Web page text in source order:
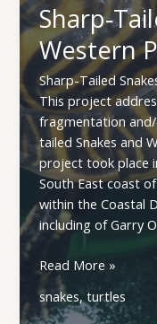
Sharp-
Western
Sharp-Tailed
This project
fragmentation
tailed Snakes and
project took place
South East coast
within the Coastal
including of Garry
Sharp-
Tailed
Snakes
Read More »
snakes,turtles